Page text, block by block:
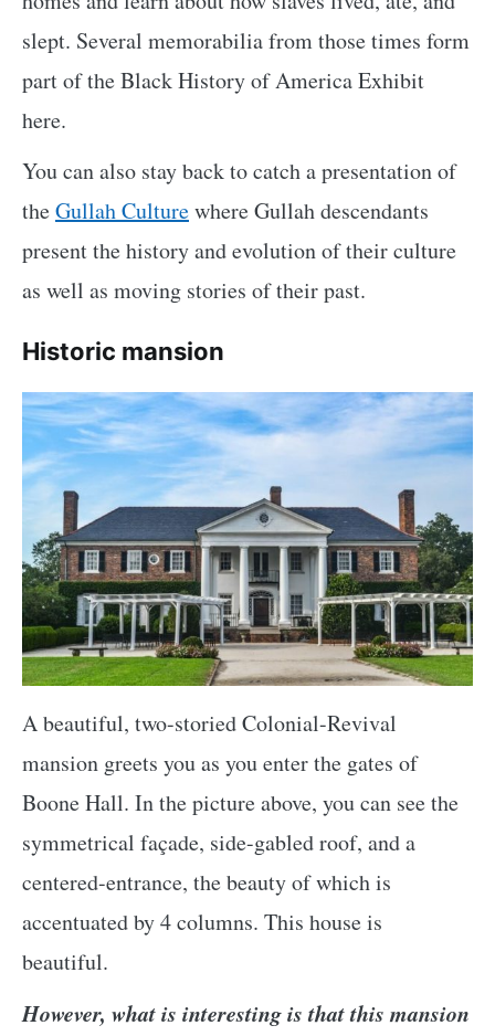
slept. Several memorabilia from those times form
part of the Black History of America Exhibit
here.
You can also stay back to catch a presentation of
theGullah Culturewhere Gullah descendants
present the history and evolution of their culture
as well as moving stories of their past.
Historic mansion
A beautiful, two-storied Colonial-Revival
mansion greets you as you enter the gates of
Boone Hall. In the picture above, you can see the
symmetrical façade, side-gabled roof, and a
centered-entrance, the beauty of which is
accentuated by 4 columns. This house is
beautiful.
However, what is interesting is that this mansion